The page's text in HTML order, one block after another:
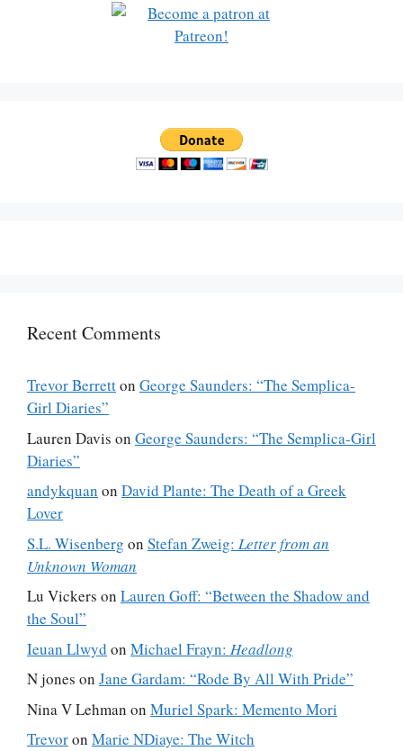
Recent Comments
Trevor Berretton George Saunders: “The Semplica-
Girl Diaries”
Lauren Davis on George Saunders: “The Semplica-Girl
Diaries”
andykquan on David Plante: The Death of a Greek
Lover
S.L. Wisenberg on Stefan Zweig: Letter from an
Unknown Woman
Lu Vickers on Lauren Goff: “Between the Shadow and
the Soul”
Ieuan Llwyd on Michael Frayn: Headlong
N jones on Jane Gardam: “Rode By All With Pride”
Nina V Lehman on Muriel Spark: Memento Mori
Trevoron Marie NDiaye: The Witch